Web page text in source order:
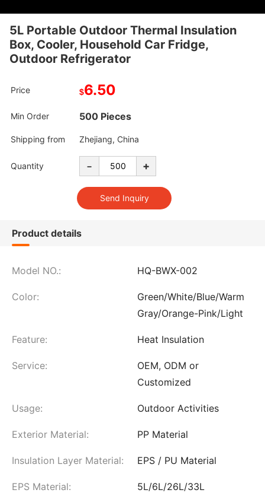
5L Portable Outdoor Thermal Insulation
Box, Cooler, Household Car Fridge,
Outdoor Refrigerator
Price $6.50
Min Order 500 Pieces
Shipping from Zhejiang, China
Quantity - +
Product details
Model NO.: HQ-BWX-002
Color:
Green/White/Blue/Warm
Gray/Orange-Pink/Light
Feature: Heat Insulation
Service:
OEM, ODM or
Customized
Usage: Outdoor Activities
Exterior Material: PP Material
Insulation Layer Material: EPS / PU Material
EPS Material: 5L/6L/26L/33L